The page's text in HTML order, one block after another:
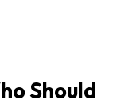
Should